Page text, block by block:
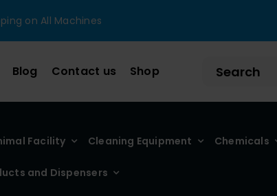
on All Machines
Blog Contact us Shop
Facility Cleaning Equipment Chemicals
and Dispensers